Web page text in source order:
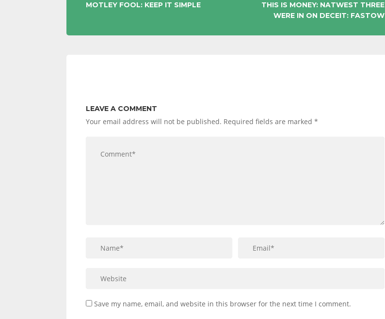
POST
MOTLEY FOOL: KEEP IT SIMPLE
THIS IS MONEY: NATWEST THREE
WERE IN ON DECEIT: FASTOW
LEAVE A COMMENT
Your email address will not be published. Required fields are marked *
Save my name, email, and website in this browser for the next time I comment.